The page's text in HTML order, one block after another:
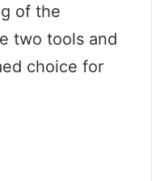
of the
two tools and
choice for